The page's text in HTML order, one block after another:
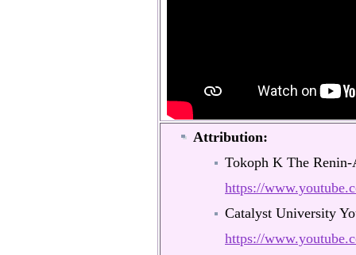
Attribution:
Tokoph K The
https://
Catalyst University
https://